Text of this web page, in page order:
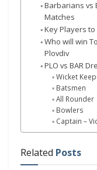
Barbarians vs
Matches
Key Players
Who will win
Plovdiv
PLO vs BAR
Wicket
Batsmen
All Rounder
Bowlers
Captain –
Related Posts